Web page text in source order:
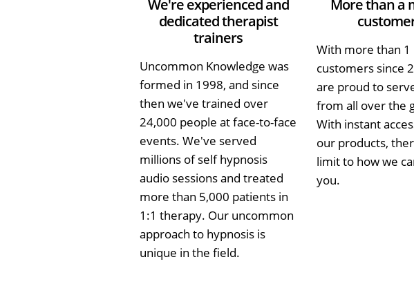
We're experienced and
dedicated therapist
trainers
Uncommon Knowledge was
formed in 1998, and since
then we've trained over
24,000 people at face-to-face
events. We've served
millions of self hypnosis
audio sessions and treated
more than 5,000 patients in
1:1 therapy. Our uncommon
approach to hypnosis is
unique in the field.
More than a
With more than 1
customers since
are proud to
from all over the
With instant
our products,
limit to how we
you.